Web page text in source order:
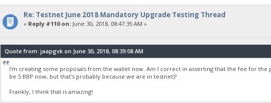
Re: Testnet June 2018 Mandatory Upgrade Testing Thread
« Reply #110 on:June 30, 2018, 08:47:35 AM »
Quote from: jaapgvk on June 30, 2018, 08:39:08 AM
I'm creating some proposals from the wallet now. Am I correct in asserting that the fee for
be 5 BBP now, but that's probably because we are in testnet)?
Frankly, I think that is amazing!